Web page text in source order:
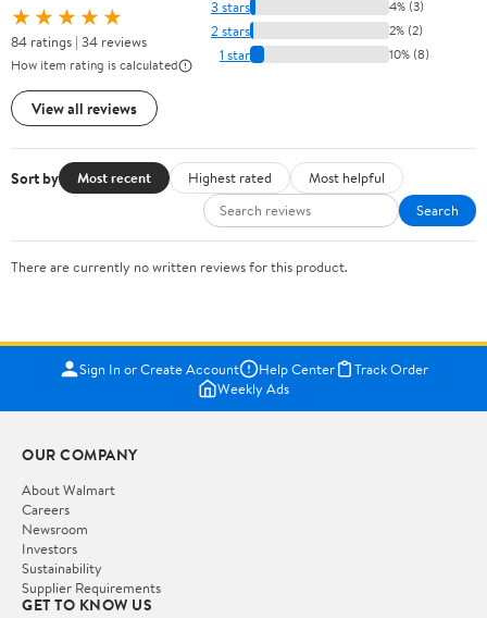
★★★★★
84 ratings | 34 reviews
How item rating is calculated
View all reviews
3 stars 4% (3)
2 stars 2% (2)
1 star 10% (8)
Sort by Most recent Highest rated
Most helpful
Search
There are currently no written reviews for this product.
Sign In or Create Account Help Center
Track Order
Weekly Ads
OUR COMPANY
About Walmart
Careers
Newsroom
Investors
Sustainability
Supplier Requirements
GET TO KNOW US